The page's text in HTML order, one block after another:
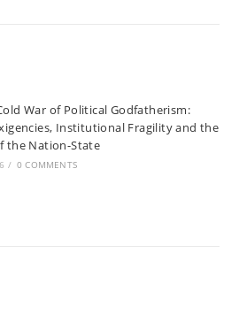
War of Political Godfatherism:
Institutional Fragility and the
the Nation-State
/ 0 COMMENTS